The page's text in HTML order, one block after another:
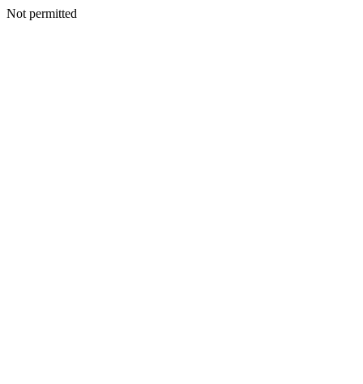
Not permitted